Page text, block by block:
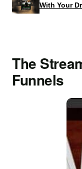
With Your
The
Funnels